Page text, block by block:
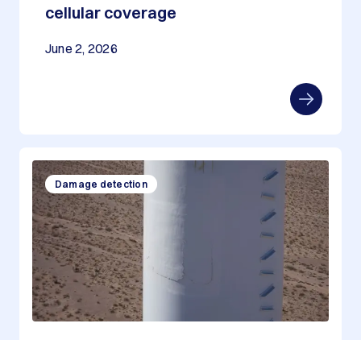
cellular coverage
June 2, 2026
Damage detection